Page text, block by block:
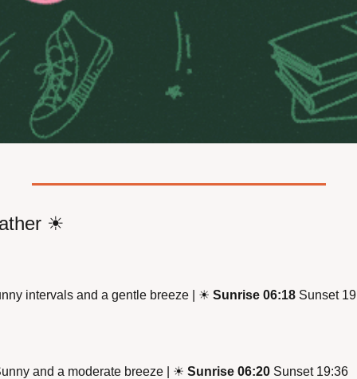
☀
intervals and a gentle breeze | ☀ Sunrise 06:18 Sunset
and a moderate breeze | ☀ Sunrise 06:20 Sunset 19:36